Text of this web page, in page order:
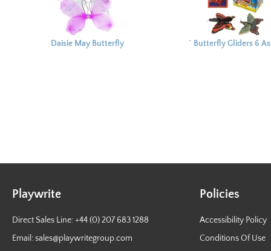
Daisie May Butterfly
^ Butterfly Gliders 6
Playwrite
Direct Sales Line: +44 (0) 207 683 1288
Email:sales@playwritegroup.com
Policies
Accessibility Policy
Conditions Of Use